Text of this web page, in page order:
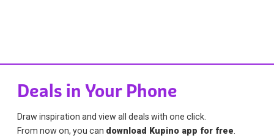
Deals in Your Phone
Draw inspiration and view all deals with one click.
From now on, you can download Kupino app for free